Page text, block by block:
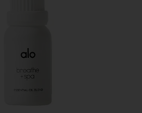
Breathe & Spa Essential Oil Blend